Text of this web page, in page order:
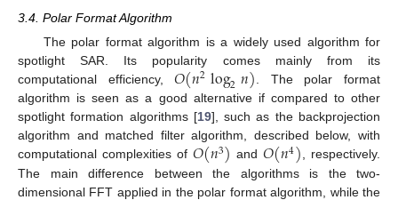
3.4. Polar Format Algorithm
The polar format algorithm is a widely used algorithm for
spotlight SAR. Its popularity comes mainly from its
computational efficiency,𝑂(𝑛2log2𝑛) . The polar format
algorithm is seen as a good alternative if compared to other
spotlight formation algorithms [19], such as the backprojection
algorithm and matched filter algorithm, described below, with
computational complexities of 𝑂(𝑛3) and𝑂(𝑛4), respectively.
The main difference between the algorithms is the two-
dimensional FFT applied in the polar format algorithm, while the